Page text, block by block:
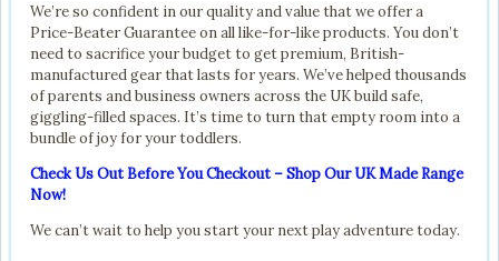
We’re so confident in our quality and value that we offer a
Price-Beater Guarantee on all like-for-like products. You don’t
need to sacrifice your budget to get premium, British-
manufactured gear that lasts for years. We’ve helped thousands
of parents and business owners across the UK build safe,
giggling-filled spaces. It’s time to turn that empty room into a
bundle of joy for your toddlers.
Check Us Out Before You Checkout – Shop Our UK Made Range
Now!
We can’t wait to help you start your next play adventure today.